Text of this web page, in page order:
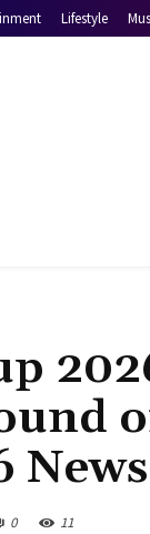
Lifestyle
News
0 11